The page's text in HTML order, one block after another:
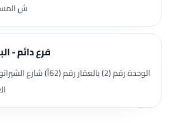
ش
فرع دائم -
الوحدة رقم (2) بالعقار رقم